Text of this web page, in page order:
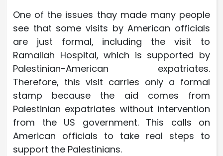
One of the issues thay made many people
see that some visits by American officials
are just formal, including the visit to
Ramallah Hospital, which is supported by
Palestinian-American expatriates.
Therefore, this visit carries only a formal
stamp because the aid comes from
Palestinian expatriates without intervention
from the US government. This calls on
American officials to take real steps to
support the Palestinians.